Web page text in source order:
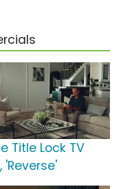
Title Lock TV
'Reverse'